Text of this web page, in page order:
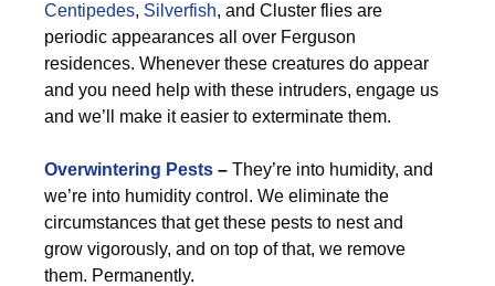
Centipedes, Silverfish, and Cluster flies are
periodic appearances all over Ferguson
residences. Whenever these creatures do appear
and you need help with these intruders, engage us
and we’ll make it easier to exterminate them.
Overwintering Pests – They’re into humidity, and
we’re into humidity control. We eliminate the
circumstances that get these pests to nest and
grow vigorously, and on top of that, we remove
them. Permanently.